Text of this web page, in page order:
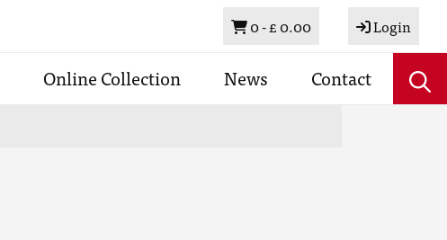
Basket
0 -£ 0.00 Login
Online Collection News Contact